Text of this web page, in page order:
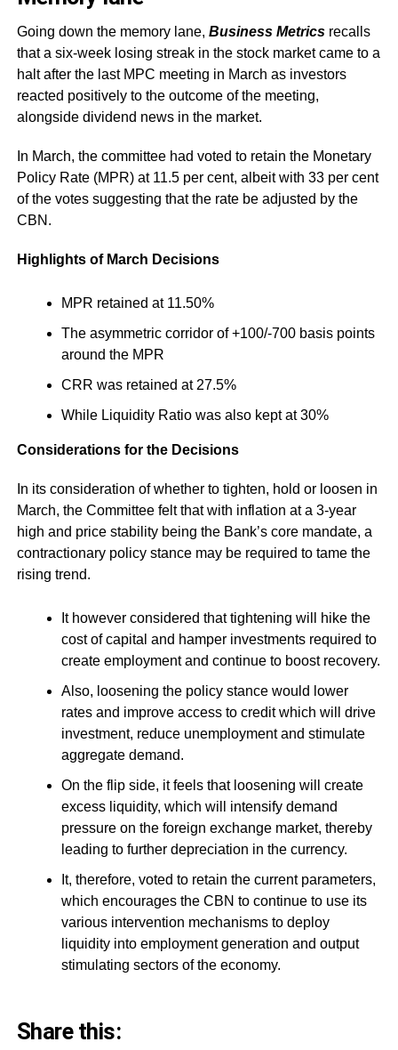
Going down the memory lane, Business Metricsrecalls
that a six-week losing streak in the stock market came to a
halt after the last MPC meeting in March as investors
reacted positively to the outcome of the meeting,
alongside dividend news in the market.
In March, the committee had voted to retain the Monetary
Policy Rate (MPR) at 11.5 per cent, albeit with 33 per cent
of the votes suggesting that the rate be adjusted by the
CBN.
Highlights of March Decisions
MPR retained at 11.50%
The asymmetric corridor of +100/-700 basis points
around the MPR
CRR was retained at 27.5%
While Liquidity Ratio was also kept at 30%
Considerations for the Decisions
In its consideration of whether to tighten, hold or loosen in
March, the Committee felt that with inflation at a 3-year
high and price stability being the Bank’s core mandate, a
contractionary policy stance may be required to tame the
rising trend.
It however considered that tightening will hike the
cost of capital and hamper investments required to
create employment and continue to boost recovery.
Also, loosening the policy stance would lower
rates and improve access to credit which will drive
investment, reduce unemployment and stimulate
aggregate demand.
On the flip side, it feels that loosening will create
excess liquidity, which will intensify demand
pressure on the foreign exchange market, thereby
leading to further depreciation in the currency.
It, therefore, voted to retain the current parameters,
which encourages the CBN to continue to use its
various intervention mechanisms to deploy
liquidity into employment generation and output
stimulating sectors of the economy.
Share this: